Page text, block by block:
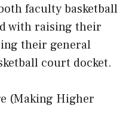
faculty basketball
with raising their
their general
court docket.
(Making Higher